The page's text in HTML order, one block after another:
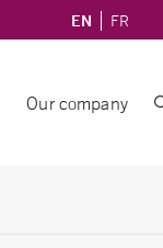
EN FR
Our company